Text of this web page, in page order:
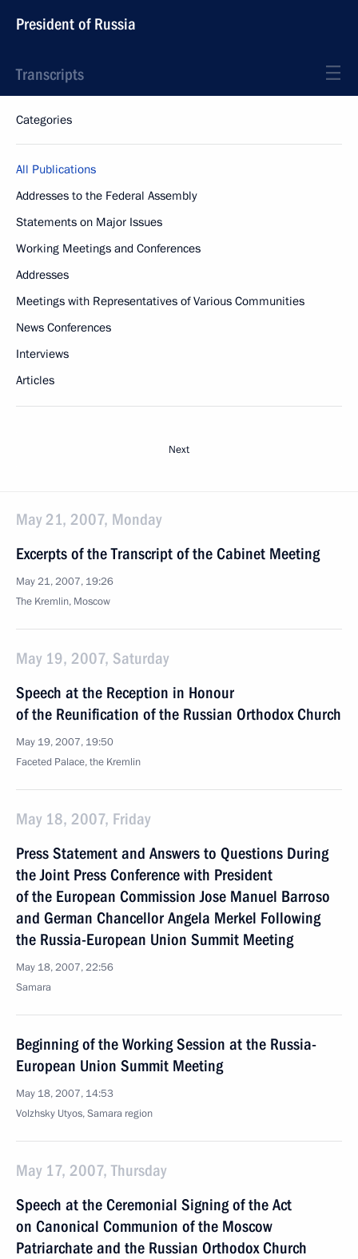
President of Russia
Transcripts
Categories
All Publications
Addresses to the Federal Assembly
Statements on Major Issues
Working Meetings and Conferences
Addresses
Meetings with Representatives of Various Communities
News Conferences
Interviews
Articles
Next
May 21, 2007, Monday
Excerpts of the Transcript of the Cabinet Meeting
May 21, 2007, 19:26
The Kremlin, Moscow
May 19, 2007, Saturday
Speech at the Reception in Honour
of the Reunification of the Russian Orthodox Church
May 19, 2007, 19:50
Faceted Palace, the Kremlin
May 18, 2007, Friday
Press Statement and Answers to Questions During
the Joint Press Conference with President
of the European Commission Jose Manuel Barroso
and German Chancellor Angela Merkel Following
the Russia-European Union Summit Meeting
May 18, 2007, 22:56
Samara
Beginning of the Working Session at the Russia-
European Union Summit Meeting
May 18, 2007, 14:53
Volzhsky Utyos, Samara region
May 17, 2007, Thursday
Speech at the Ceremonial Signing of the Act
on Canonical Communion of the Moscow
Patriarchate and the Russian Orthodox Church